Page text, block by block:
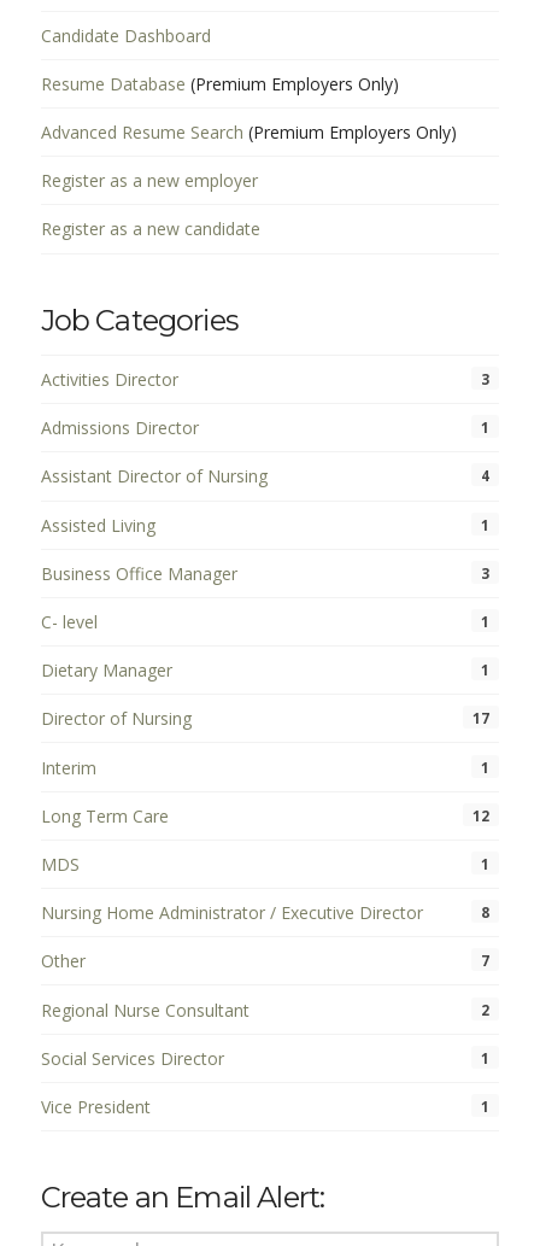
Candidate Dashboard
Resume Database (Premium Employers Only)
Advanced Resume Search (Premium Employers Only)
Register as a new employer
Register as a new candidate
Job Categories
Activities Director 3
Admissions Director 1
Assistant Director of Nursing 4
Assisted Living 1
Business Office Manager 3
C- level 1
Dietary Manager 1
Director of Nursing 17
Interim 1
Long Term Care 12
MDS 1
Nursing Home Administrator / Executive Director 8
Other 7
Regional Nurse Consultant 2
Social Services Director 1
Vice President 1
Create an Email Alert: